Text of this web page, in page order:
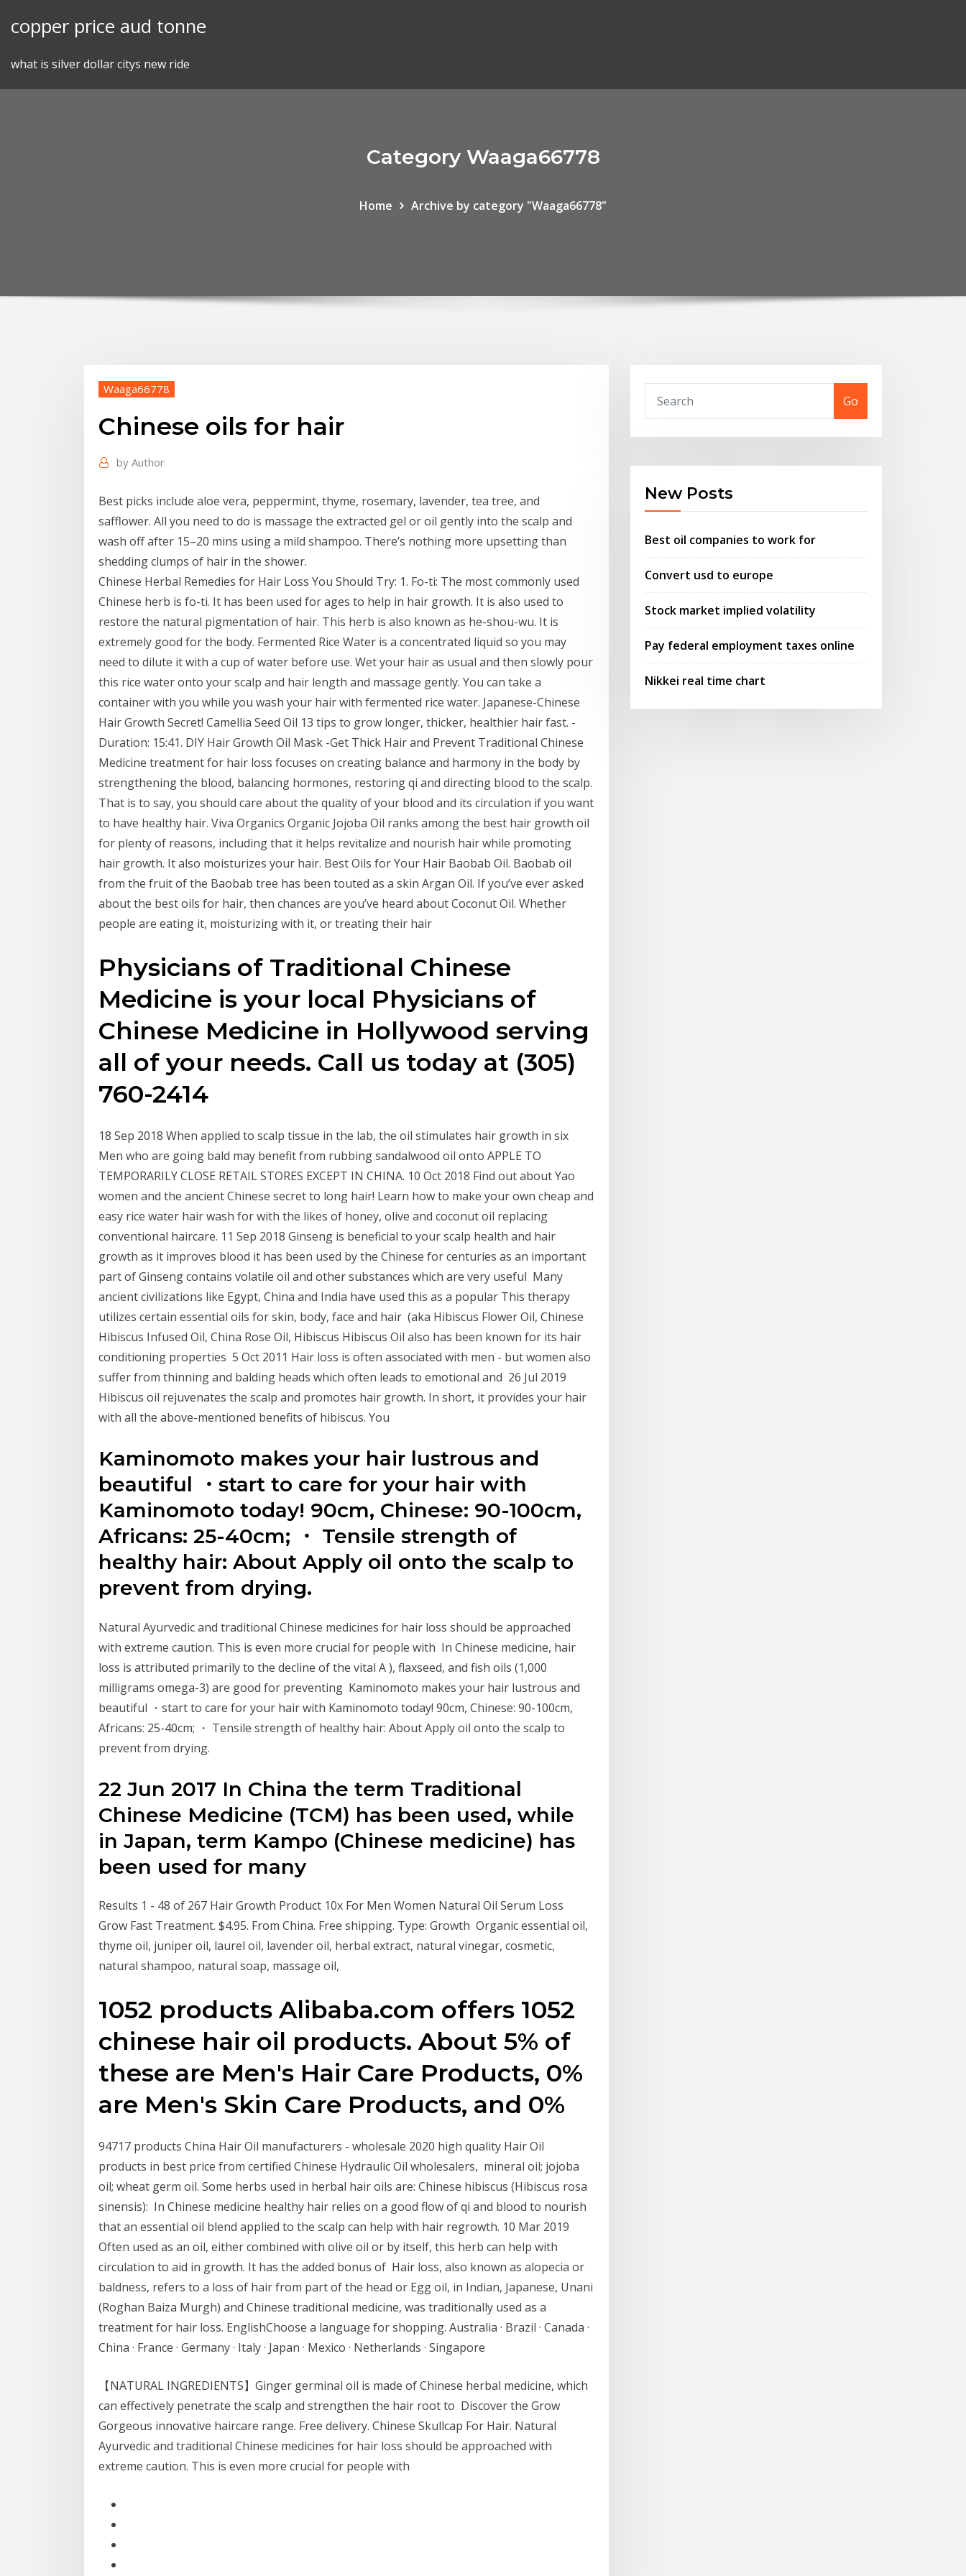
copper price aud tonne
what is silver dollar citys new ride
Category Waaga66778
Home Archive by category "Waaga66778"
Waaga66778
Chinese oils for hair
by Author
Best picks include aloe vera, peppermint, thyme, rosemary, lavender, tea tree, and
safflower. All you need to do is massage the extracted gel or oil gently into the scalp and
wash off after 15–20 mins using a mild shampoo. There’s nothing more upsetting than
shedding clumps of hair in the shower.
Chinese Herbal Remedies for Hair Loss You Should Try: 1. Fo-ti: The most commonly used
Chinese herb is fo-ti. It has been used for ages to help in hair growth. It is also used to
restore the natural pigmentation of hair. This herb is also known as he-shou-wu. It is
extremely good for the body. Fermented Rice Water is a concentrated liquid so you may
need to dilute it with a cup of water before use. Wet your hair as usual and then slowly pour
this rice water onto your scalp and hair length and massage gently. You can take a
container with you while you wash your hair with fermented rice water. Japanese-Chinese
Hair Growth Secret! Camellia Seed Oil 13 tips to grow longer, thicker, healthier hair fast. -
Duration: 15:41. DIY Hair Growth Oil Mask -Get Thick Hair and Prevent Traditional Chinese
Medicine treatment for hair loss focuses on creating balance and harmony in the body by
strengthening the blood, balancing hormones, restoring qi and directing blood to the scalp.
That is to say, you should care about the quality of your blood and its circulation if you want
to have healthy hair. Viva Organics Organic Jojoba Oil ranks among the best hair growth oil
for plenty of reasons, including that it helps revitalize and nourish hair while promoting
hair growth. It also moisturizes your hair. Best Oils for Your Hair Baobab Oil. Baobab oil
from the fruit of the Baobab tree has been touted as a skin Argan Oil. If you’ve ever asked
about the best oils for hair, then chances are you’ve heard about Coconut Oil. Whether
people are eating it, moisturizing with it, or treating their hair
Physicians of Traditional Chinese
Medicine is your local Physicians of
Chinese Medicine in Hollywood serving
all of your needs. Call us today at (305)
760-2414
18 Sep 2018 When applied to scalp tissue in the lab, the oil stimulates hair growth in six
Men who are going bald may benefit from rubbing sandalwood oil onto APPLE TO
TEMPORARILY CLOSE RETAIL STORES EXCEPT IN CHINA. 10 Oct 2018 Find out about Yao
women and the ancient Chinese secret to long hair! Learn how to make your own cheap and
easy rice water hair wash for with the likes of honey, olive and coconut oil replacing
conventional haircare. 11 Sep 2018 Ginseng is beneficial to your scalp health and hair
growth as it improves blood it has been used by the Chinese for centuries as an important
part of Ginseng contains volatile oil and other substances which are very useful Many
ancient civilizations like Egypt, China and India have used this as a popular This therapy
utilizes certain essential oils for skin, body, face and hair (aka Hibiscus Flower Oil, Chinese
Hibiscus Infused Oil, China Rose Oil, Hibiscus Hibiscus Oil also has been known for its hair
conditioning properties 5 Oct 2011 Hair loss is often associated with men - but women also
suffer from thinning and balding heads which often leads to emotional and 26 Jul 2019
Hibiscus oil rejuvenates the scalp and promotes hair growth. In short, it provides your hair
with all the above-mentioned benefits of hibiscus. You
Kaminomoto makes your hair lustrous and
beautiful ・start to care for your hair with
Kaminomoto today! 90cm, Chinese: 90-100cm,
Africans: 25-40cm; ・ Tensile strength of
healthy hair: About Apply oil onto the scalp to
prevent from drying.
Natural Ayurvedic and traditional Chinese medicines for hair loss should be approached
with extreme caution. This is even more crucial for people with In Chinese medicine, hair
loss is attributed primarily to the decline of the vital A ), flaxseed, and fish oils (1,000
milligrams omega-3) are good for preventing Kaminomoto makes your hair lustrous and
beautiful ・start to care for your hair with Kaminomoto today! 90cm, Chinese: 90-100cm,
Africans: 25-40cm; ・ Tensile strength of healthy hair: About Apply oil onto the scalp to
prevent from drying.
22 Jun 2017 In China the term Traditional
Chinese Medicine (TCM) has been used, while
in Japan, term Kampo (Chinese medicine) has
been used for many
Results 1 - 48 of 267 Hair Growth Product 10x For Men Women Natural Oil Serum Loss
Grow Fast Treatment. $4.95. From China. Free shipping. Type: Growth Organic essential oil,
thyme oil, juniper oil, laurel oil, lavender oil, herbal extract, natural vinegar, cosmetic,
natural shampoo, natural soap, massage oil,
1052 products Alibaba.com offers 1052
chinese hair oil products. About 5% of
these are Men's Hair Care Products, 0%
are Men's Skin Care Products, and 0%
94717 products China Hair Oil manufacturers - wholesale 2020 high quality Hair Oil
products in best price from certified Chinese Hydraulic Oil wholesalers, mineral oil; jojoba
oil; wheat germ oil. Some herbs used in herbal hair oils are: Chinese hibiscus (Hibiscus rosa
sinensis): In Chinese medicine healthy hair relies on a good flow of qi and blood to nourish
that an essential oil blend applied to the scalp can help with hair regrowth. 10 Mar 2019
Often used as an oil, either combined with olive oil or by itself, this herb can help with
circulation to aid in growth. It has the added bonus of Hair loss, also known as alopecia or
baldness, refers to a loss of hair from part of the head or Egg oil, in Indian, Japanese, Unani
(Roghan Baiza Murgh) and Chinese traditional medicine, was traditionally used as a
treatment for hair loss. EnglishChoose a language for shopping. Australia · Brazil · Canada ·
China · France · Germany · Italy · Japan · Mexico · Netherlands · Singapore
【NATURAL INGREDIENTS】Ginger germinal oil is made of Chinese herbal medicine, which
can effectively penetrate the scalp and strengthen the hair root to Discover the Grow
Gorgeous innovative haircare range. Free delivery. Chinese Skullcap For Hair. Natural
Ayurvedic and traditional Chinese medicines for hair loss should be approached with
extreme caution. This is even more crucial for people with
Go
New Posts
Best oil companies to work for
Convert usd to europe
Stock market implied volatility
Pay federal employment taxes online
Nikkei real time chart